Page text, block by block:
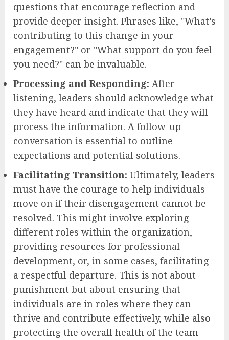
questions that encourage reflection and
provide deeper insight. Phrases like, "What’s
contributing to this change in your
engagement?" or "What support do you feel
you need?" can be invaluable.
Processing and Responding: After
listening, leaders should acknowledge what
they have heard and indicate that they will
process the information. A follow-up
conversation is essential to outline
expectations and potential solutions.
Facilitating Transition: Ultimately, leaders
must have the courage to help individuals
move on if their disengagement cannot be
resolved. This might involve exploring
different roles within the organization,
providing resources for professional
development, or, in some cases, facilitating
a respectful departure. This is not about
punishment but about ensuring that
individuals are in roles where they can
thrive and contribute effectively, while also
protecting the overall health of the team